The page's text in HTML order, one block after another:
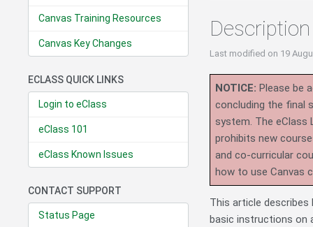
Canvas Training Resources
Canvas Key Changes
ECLASS QUICK LINKS
Login to eClass
eClass 101
eClass Known Issues
CONTACT SUPPORT
Status Page
Last modified on 19
NOTICE: Please be
concluding the final
system. The eClass
prohibits new
and co-curricular
how to use Canvas
This article
basic instructions on